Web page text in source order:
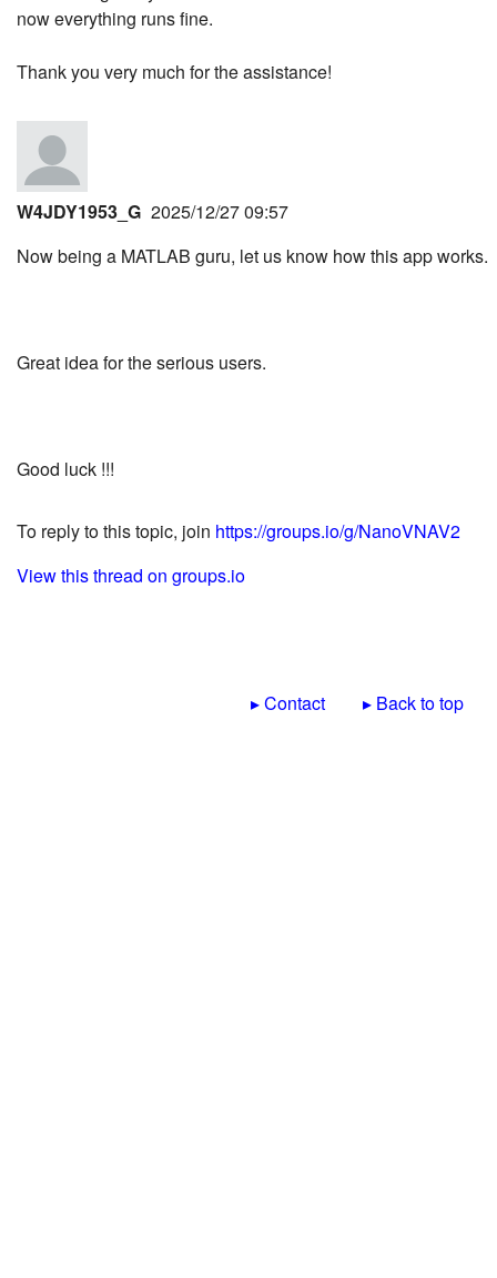
now everything runs fine.
Thank you very much for the assistance!
W4JDY1953_G 2025/12/27 09:57
Now being a MATLAB guru, let us know how this app works.
Great idea for the serious users.
Good luck !!!
To reply to this topic, join https://groups.io/g/NanoVNAV2
View this thread on groups.io
▸ Contact ▸ Back to top